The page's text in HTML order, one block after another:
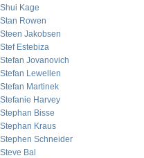
Shui Kage
Stan Rowen
Steen Jakobsen
Stef Estebiza
Stefan Jovanovich
Stefan Lewellen
Stefan Martinek
Stefanie Harvey
Stephan Bisse
Stephan Kraus
Stephen Schneider
Steve Bal